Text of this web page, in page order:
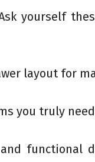
yourself
layout for
you truly
functional